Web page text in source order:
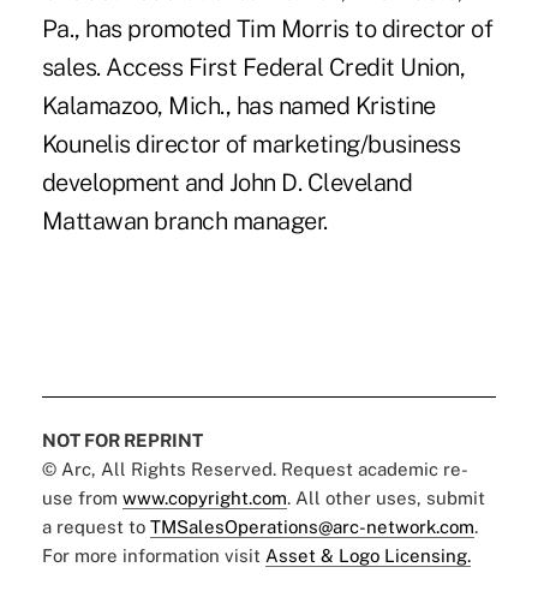
Pa., has promoted Tim Morris to director of
sales. Access First Federal Credit Union,
Kalamazoo, Mich., has named Kristine
Kounelis director of marketing/business
development and John D. Cleveland
Mattawan branch manager.
NOT FOR REPRINT
© Arc, All Rights Reserved. Request academic re-
use from www.copyright.com. All other uses, submit
a request to TMSalesOperations@arc-network.com.
For more information visit Asset & Logo Licensing.